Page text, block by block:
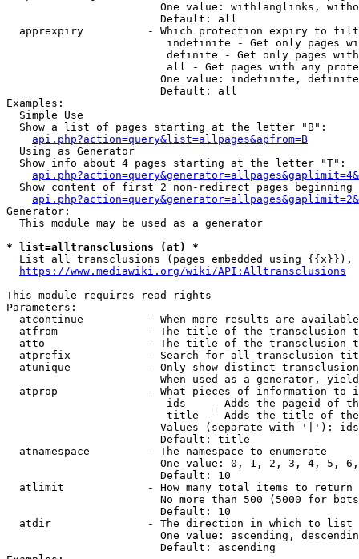
One value: withlanglinks,
                        Default: all
apprexpiry          - Which protection expiry to
indefinite - Get only pages
definite - Get only pages
all - Get pages with any
One value: indefinite,
                        Default: all
Examples:
  Simple Use
  Show a list of pages starting at the letter "B":
api.php?action=query&list=allpages&apfrom=B
  Using as Generator
  Show info about 4 pages starting at the letter "T":
Show content of first 2 non-redirect pages beginning
Generator:
  This module may be used as a generator
* list=alltransclusions (at) *
List all transclusions (pages embedded using {{x}}),
https://www.mediawiki.org/wiki/API:Alltransclusions
This module requires read rights
Parameters:
atcontinue          - When more results are
atfrom              - The title of the transclusion
atto                - The title of the transclusion
atprefix            - Search for all transclusion
atunique            - Only show distinct
When used as a generator,
atprop              - What pieces of information to
ids    - Adds the pageid of
title  - Adds the title of
Values (separate with '|'):
                        Default: title
  atnamespace         - The namespace to enumerate
One value: 0, 1, 2, 3, 4, 5,
                        Default: 10
  atlimit             - How many total items to return
No more than 500 (5000 for
                        Default: 10
  atdir               - The direction in which to list
One value: ascending,
                        Default: ascending